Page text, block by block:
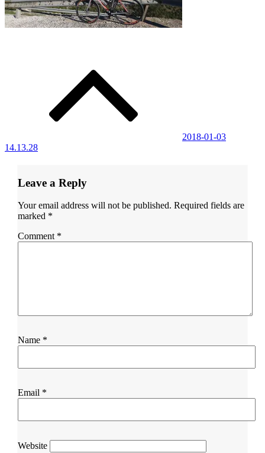
2018-01-03
14.13.28
Leave a Reply
Your email address will not be published. Required fields are
marked *
Comment *
Name *
Email *
Website